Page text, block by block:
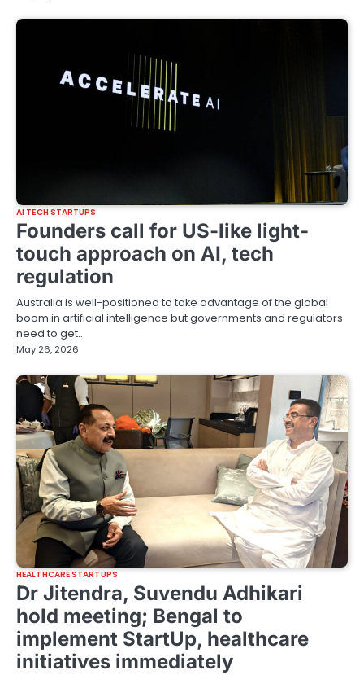
AI TECH STARTUPS
Founders call for US-like light-
touch approach on AI, tech
regulation
Australia is well-positioned to take advantage of the global
boom in artificial intelligence but governments and regulators
need to get…
May 26, 2026
HEALTHCARE STARTUPS
Dr Jitendra, Suvendu Adhikari
hold meeting; Bengal to
implement StartUp, healthcare
initiatives immediately